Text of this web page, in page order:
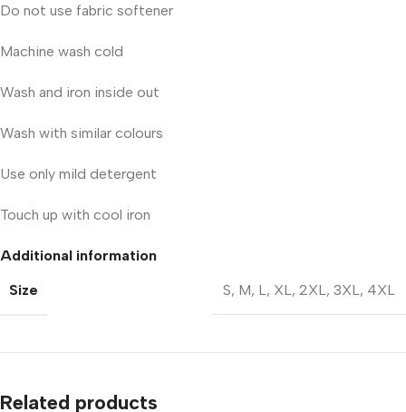
Do not use fabric softener
Machine wash cold
Wash and iron inside out
Wash with similar colours
Use only mild detergent
Touch up with cool iron
Additional information
Size
S, M, L, XL, 2XL, 3XL, 4XL
Related products